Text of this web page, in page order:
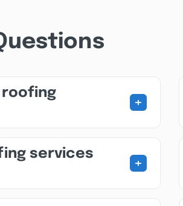
roofing
+
services
+